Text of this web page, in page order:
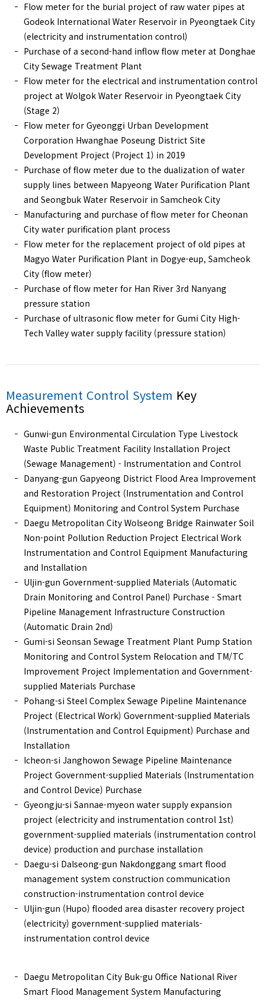
Flow meter for the burial project of raw water pipes at
Godeok International Water Reservoir in Pyeongtaek City
(electricity and instrumentation control)
Purchase of a second-hand inflow flow meter at Donghae
City Sewage Treatment Plant
Flow meter for the electrical and instrumentation control
project at Wolgok Water Reservoir in Pyeongtaek City
(Stage 2)
Flow meter for Gyeonggi Urban Development
Corporation Hwanghae Poseung District Site
Development Project (Project 1) in 2019
Purchase of flow meter due to the dualization of water
supply lines between Mapyeong Water Purification Plant
and Seongbuk Water Reservoir in Samcheok City
Manufacturing and purchase of flow meter for Cheonan
City water purification plant process
Flow meter for the replacement project of old pipes at
Magyo Water Purification Plant in Dogye-eup, Samcheok
City (flow meter)
Purchase of flow meter for Han River 3rd Nanyang
pressure station
Purchase of ultrasonic flow meter for Gumi City High-
Tech Valley water supply facility (pressure station)
Measurement Control System Key
Achievements
Gunwi-gun Environmental Circulation Type Livestock
Waste Public Treatment Facility Installation Project
(Sewage Management) - Instrumentation and Control
Danyang-gun Gapyeong District Flood Area Improvement
and Restoration Project (Instrumentation and Control
Equipment) Monitoring and Control System Purchase
Daegu Metropolitan City Wolseong Bridge Rainwater Soil
Non-point Pollution Reduction Project Electrical Work
Instrumentation and Control Equipment Manufacturing
and Installation
Uljin-gun Government-supplied Materials (Automatic
Drain Monitoring and Control Panel) Purchase - Smart
Pipeline Management Infrastructure Construction
(Automatic Drain 2nd)
Gumi-si Seonsan Sewage Treatment Plant Pump Station
Monitoring and Control System Relocation and TM/TC
Improvement Project Implementation and Government-
supplied Materials Purchase
Pohang-si Steel Complex Sewage Pipeline Maintenance
Project (Electrical Work) Government-supplied Materials
(Instrumentation and Control Equipment) Purchase and
Installation
Icheon-si Janghowon Sewage Pipeline Maintenance
Project Government-supplied Materials (Instrumentation
and Control Device) Purchase
Gyeongju-si Sannae-myeon water supply expansion
project (electricity and instrumentation control 1st)
government-supplied materials (instrumentation control
device) production and purchase installation
Daegu-si Dalseong-gun Nakdonggang smart flood
management system construction communication
construction-instrumentation control device
Uljin-gun (Hupo) flooded area disaster recovery project
(electricity) government-supplied materials-
instrumentation control device
Daegu Metropolitan City Buk-gu Office National River
Smart Flood Management System Manufacturing